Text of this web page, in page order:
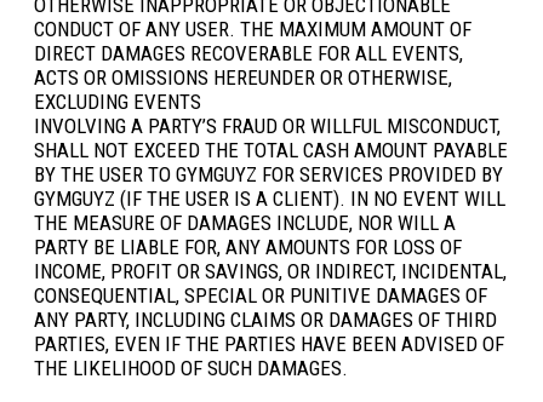
CONDUCT OF ANY USER. THE MAXIMUM AMOUNT OF
DIRECT DAMAGES RECOVERABLE FOR ALL EVENTS,
ACTS OR OMISSIONS HEREUNDER OR OTHERWISE,
EXCLUDING EVENTS
INVOLVING A PARTY’S FRAUD OR WILLFUL MISCONDUCT,
SHALL NOT EXCEED THE TOTAL CASH AMOUNT PAYABLE
BY THE USER TO GYMGUYZ FOR SERVICES PROVIDED BY
GYMGUYZ (IF THE USER IS A CLIENT). IN NO EVENT WILL
THE MEASURE OF DAMAGES INCLUDE, NOR WILL A
PARTY BE LIABLE FOR, ANY AMOUNTS FOR LOSS OF
INCOME, PROFIT OR SAVINGS, OR INDIRECT, INCIDENTAL,
CONSEQUENTIAL, SPECIAL OR PUNITIVE DAMAGES OF
ANY PARTY, INCLUDING CLAIMS OR DAMAGES OF THIRD
PARTIES, EVEN IF THE PARTIES HAVE BEEN ADVISED OF
THE LIKELIHOOD OF SUCH DAMAGES.